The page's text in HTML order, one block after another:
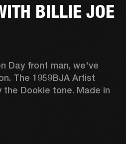
BILLIE JOE
Day front man, we've
The 1959BJA Artist
the Dookie tone. Made in